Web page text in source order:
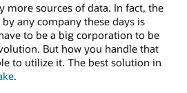
more sources of data. In fact, the
any company these days is
to be a big corporation to be
But how you handle that
to utilize it. The best solution in
.